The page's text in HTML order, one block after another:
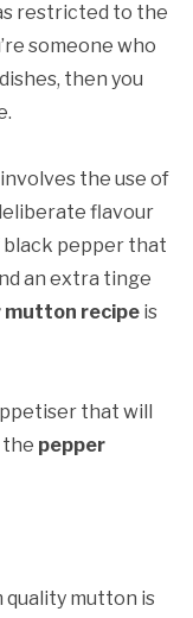
restricted to the
someone who
then you
involves the use of
flavour
black pepper that
an extra tinge
mutton recipe is
that will
the pepper
quality mutton is